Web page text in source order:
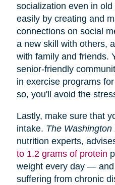
socialization even in
easily by creating and
connections on social
a new skill with others,
with family and friends.
senior-friendly
in exercise programs
so, you'll avoid the
Lastly, make sure that
intake. The Washington
nutrition experts,
to 1.2 grams of protein
weight every day —
suffering from chronic